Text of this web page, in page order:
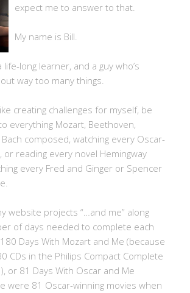
expect me to answer to that.
My name is Bill.
life-long learner, and a guy who’s
way too many things.
creating challenges for myself, be
everything Mozart, Beethoven,
composed, watching every Oscar-
or reading every novel Hemingway
every Fred and Ginger or Spencer
website projects “…and me” along
of days needed to complete each
Days With Mozart and Me (because
CDs in the Philips Compact Complete
or 81 Days With Oscar and Me
were 81 Oscar-winning movies when